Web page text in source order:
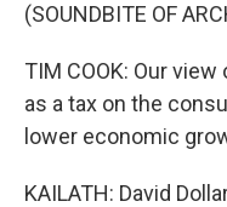
(SOUNDBITE OF
TIM COOK: Our
as a tax on the
lower economic
KAILATH: David